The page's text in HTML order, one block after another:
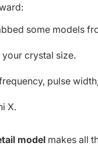
some models
crystal size.
pulse
X.
model makes all